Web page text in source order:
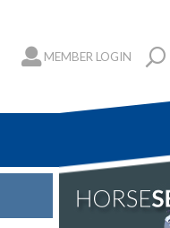
MEMBER LOGIN